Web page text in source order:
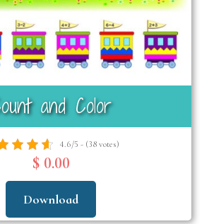
and Color
4.6/5 - (38 votes)
$ 0.00
Download